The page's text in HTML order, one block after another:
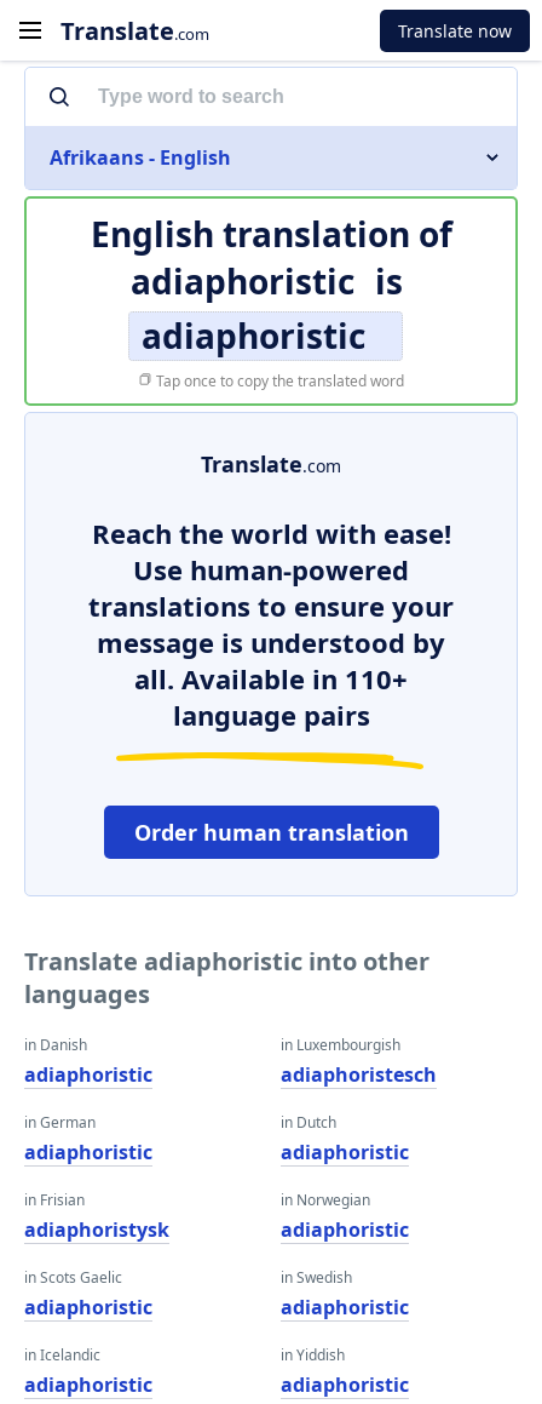
Translate.com Translate now
Afrikaans - English
English translation of
adiaphoristic is
adiaphoristic
Tap once to copy the translated word
Translate.com
Reach the world with ease!
Use human-powered
translations to ensure your
message is understood by
all. Available in 110+
language pairs
Order human translation
Translate adiaphoristic into other
languages
in Danish
adiaphoristic
in German
adiaphoristic
in Frisian
adiaphoristysk
in Scots Gaelic
adiaphoristic
in Icelandic
adiaphoristic
in Luxembourgish
adiaphoristesch
in Dutch
adiaphoristic
in Norwegian
adiaphoristic
in Swedish
adiaphoristic
in Yiddish
adiaphoristic